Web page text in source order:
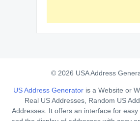
© 2026 USA Address
US Address Generator is a Website or
Real US Addresses, Random US
Addresses. It offers an interface for